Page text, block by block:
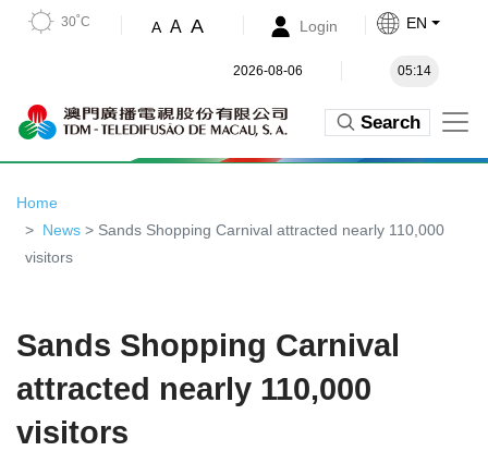
30˚C A A A Login EN
2026-08-06 05:14
Search
Home
News > Sands Shopping Carnival attracted nearly 110,000
visitors
Sands Shopping Carnival
attracted nearly 110,000
visitors